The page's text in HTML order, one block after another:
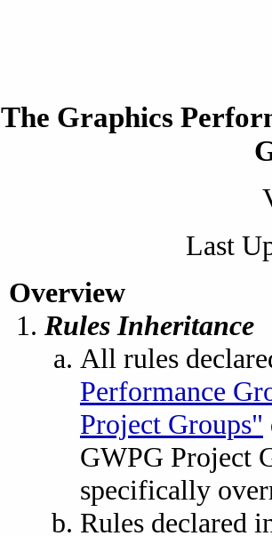
The Graphics
Last
Overview
Rules Inheritance
All rules
Performance
Project Groups"
GWPG Project
specifically
Rules declared